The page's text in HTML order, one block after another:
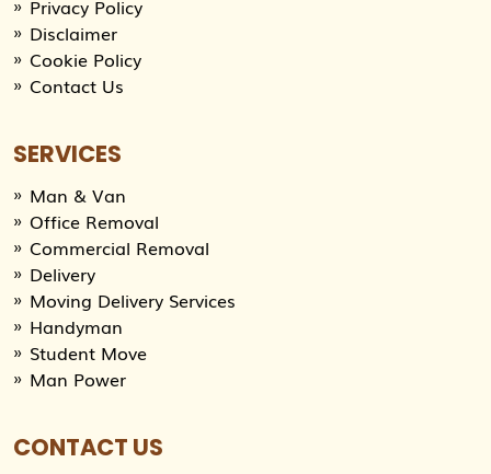
Privacy Policy
Disclaimer
Cookie Policy
Contact Us
SERVICES
Man & Van
Office Removal
Commercial Removal
Delivery
Moving Delivery Services
Handyman
Student Move
Man Power
CONTACT US